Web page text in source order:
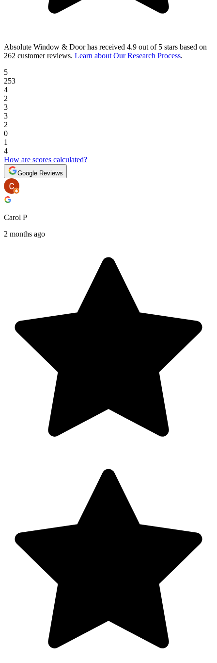
Absolute Window & Doorhas received 4.9 out of 5 stars based on
262 customer reviews. Learn about Our Research Process.
5
253
4
2
3
3
2
0
1
4
How are scores calculated?
Google Reviews
Carol P
2 months ago